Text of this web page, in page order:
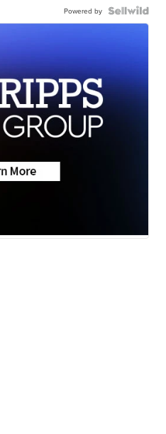
Powered by